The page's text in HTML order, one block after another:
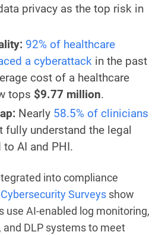
privacy as the top risk in
92% of healthcare
a cyberattack in the past
cost of a healthcare
tops $9.77 million.
Nearly 58.5% of clinicians
fully understand the legal
AI and PHI.
into compliance
Surveys show
use AI-enabled log monitoring,
DLP systems to meet